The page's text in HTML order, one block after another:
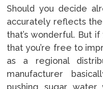
Should you decide
accurately reflects
that’s wonderful. But
that you’re free to
as a regional
manufacturer
pushing sugar